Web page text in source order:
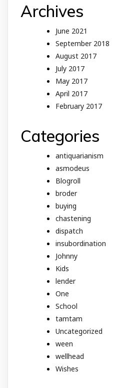
Archives
June 2021
September 2018
August 2017
July 2017
May 2017
April 2017
February 2017
Categories
antiquarianism
asmodeus
Blogroll
broder
buying
chastening
dispatch
insubordination
Johnny
Kids
lender
One
School
tamtam
Uncategorized
ween
wellhead
Wishes